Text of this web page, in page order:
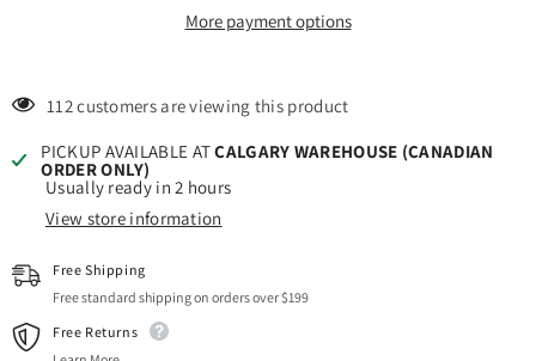
More payment options
112 customers are viewing this product
PICKUP AVAILABLE ATCALGARY WAREHOUSE (CANADIAN
ORDER ONLY)
Usually ready in 2 hours
View store information
Free Shipping
Free standard shipping on orders over $199
Free Returns